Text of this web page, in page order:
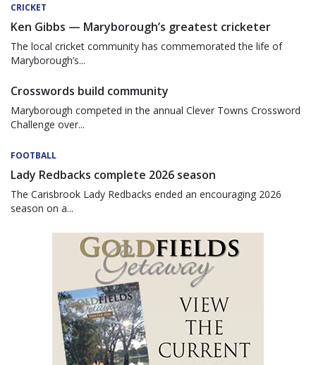
CRICKET
Ken Gibbs — Maryborough’s greatest cricketer
The local cricket community has commemorated the life of
Maryborough’s...
Crosswords build community
Maryborough competed in the annual Clever Towns Crossword
Challenge over...
FOOTBALL
Lady Redbacks complete 2026 season
The Carisbrook Lady Redbacks ended an encouraging 2026
season on a...